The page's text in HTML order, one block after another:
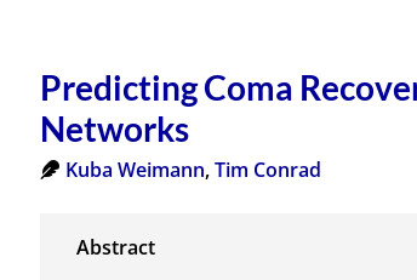
Predicting Coma
Networks
Kuba Weimann,Tim Conrad